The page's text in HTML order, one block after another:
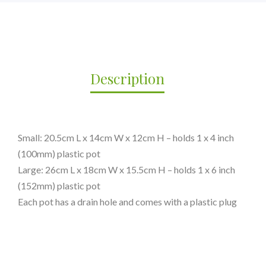
Description
Small: 20.5cm L x 14cm W x 12cm H – holds 1 x 4 inch
(100mm) plastic pot
Large: 26cm L x 18cm W x 15.5cm H – holds 1 x 6 inch
(152mm) plastic pot
Each pot has a drain hole and comes with a plastic plug